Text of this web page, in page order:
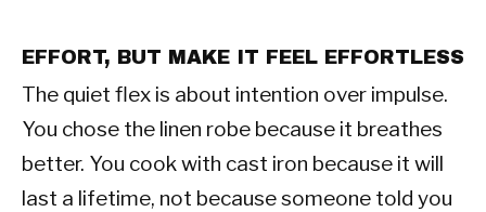
EFFORT, BUT MAKE IT FEEL EFFORTLESS
The quiet flex is about intention over impulse.
You chose the linen robe because it breathes
better. You cook with cast iron because it will
last a lifetime, not because someone told you